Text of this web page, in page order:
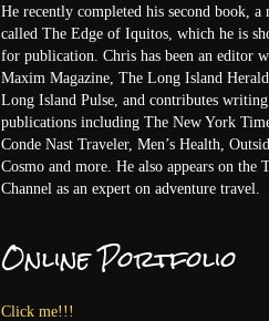
He recently completed his second book, a
called The Edge of Iquitos, which he is
for publication. Chris has been an editor
Maxim Magazine, The Long Island
Long Island Pulse, and contributes
publications including The New York
Conde Nast Traveler, Men’s Health,
Cosmo and more. He also appears on the
Channel as an expert on adventure travel.
Online Portfolio
Click me!!!